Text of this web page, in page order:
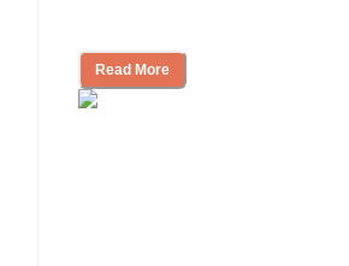
Read More